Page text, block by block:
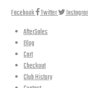
Facebook Twitter
AfterSales
Blog
Cart
Checkout
Club History